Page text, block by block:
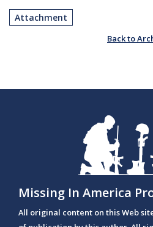
Attachment
Back to
Missing In America
All original content on this Web